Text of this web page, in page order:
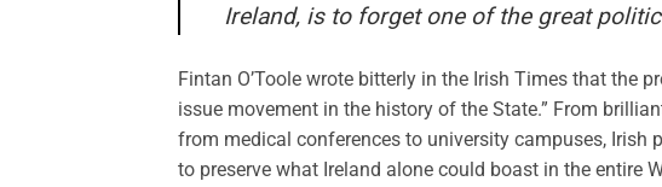
Ireland, is to forget one of the great
Fintan O’Toole wrote bitterly in the Irish Times that the
issue movement in the history of the State.” From
from medical conferences to university campuses,
to preserve what Ireland alone could boast in the entire